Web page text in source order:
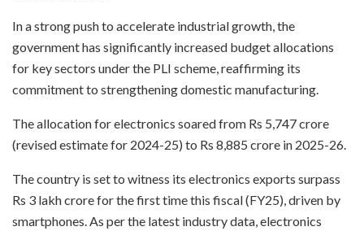
In a strong push to accelerate industrial growth, the
government has significantly increased budget allocations
for key sectors under the PLI scheme, reaffirming its
commitment to strengthening domestic manufacturing.
The allocation for electronics soared from Rs 5,747 crore
(revised estimate for 2024-25) to Rs 8,885 crore in 2025-26.
The country is set to witness its electronics exports surpass
Rs 3 lakh crore for the first time this fiscal (FY25), driven by
smartphones. As per the latest industry data, electronics